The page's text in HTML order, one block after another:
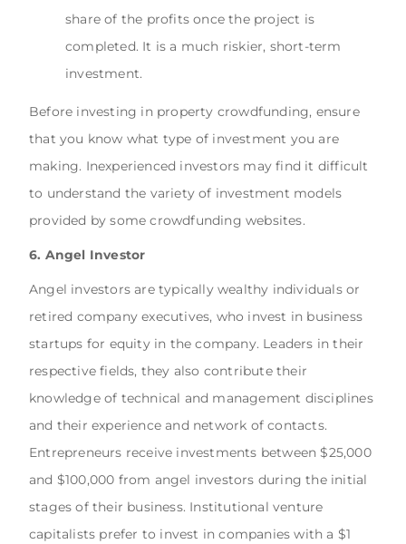
share of the profits once the project is
completed. It is a much riskier, short-term
investment.
Before investing in property crowdfunding, ensure
that you know what type of investment you are
making. Inexperienced investors may find it difficult
to understand the variety of investment models
provided by some crowdfunding websites.
6. Angel Investor
Angel investors are typically wealthy individuals or
retired company executives, who invest in business
startups for equity in the company. Leaders in their
respective fields, they also contribute their
knowledge of technical and management disciplines
and their experience and network of contacts.
Entrepreneurs receive investments between $25,000
and $100,000 from angel investors during the initial
stages of their business. Institutional venture
capitalists prefer to invest in companies with a $1